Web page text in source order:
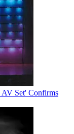
AV Set' Confirms